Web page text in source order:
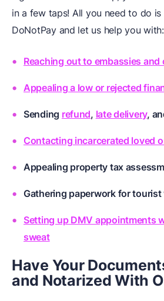
in a few taps! All you need to do
DoNotPay and let us help you with:
Reaching out to embassies and
Appealing a low or rejected
Sending refund, late delivery,
Contacting incarcerated loved
Appealing property tax
Gathering paperwork for tourist
Setting up DMV appointments
sweat
Have Your
and Notarized With